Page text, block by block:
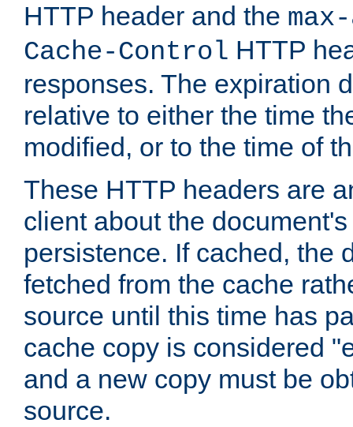
HTTP header and the
Cache-Control HTTP
responses. The expiration
relative to either the time
modified, or to the time of
These HTTP headers are
client about the
persistence. If cached, the
fetched from the cache
source until this time has
cache copy is considered
and a new copy must be
source.